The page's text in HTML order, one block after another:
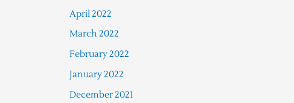
April 2022
March 2022
February 2022
January 2022
December 2021